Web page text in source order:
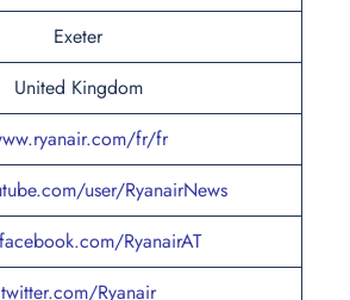
Exeter
United Kingdom
fr/fr
user/RyanairNews
RyanairAT
twitter.com/Ryanair